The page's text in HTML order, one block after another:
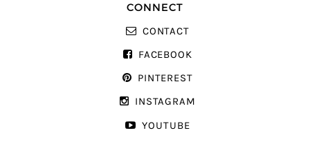
CONNECT
CONTACT
FACEBOOK
PINTEREST
INSTAGRAM
YOUTUBE